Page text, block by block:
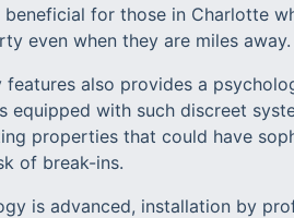
for those in Charlotte
even when they are miles away.
also provides a
equipped with such discreet
properties that could have
of break-ins.
is advanced, installation by